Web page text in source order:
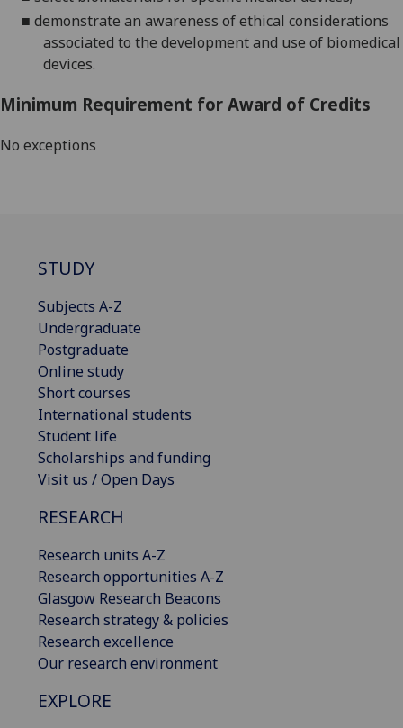
■ demonstrate an awareness of ethical considerations
associated to the development and use of biomedical
devices.
Minimum Requirement for Award of Credits
No exceptions
STUDY
Subjects A-Z
Undergraduate
Postgraduate
Online study
Short courses
International students
Student life
Scholarships and funding
Visit us / Open Days
RESEARCH
Research units A-Z
Research opportunities A-Z
Glasgow Research Beacons
Research strategy & policies
Research excellence
Our research environment
EXPLORE